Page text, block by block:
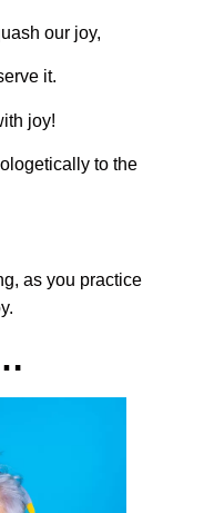
our joy,
it.
joy!
to the
as you practice